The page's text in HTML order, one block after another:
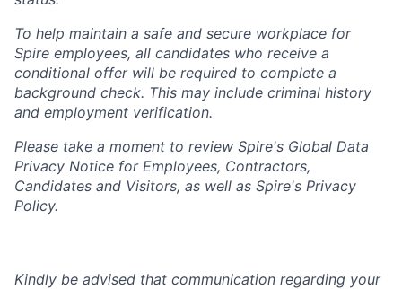
To help maintain a safe and secure workplace for
Spire employees, all candidates who receive a
conditional offer will be required to complete a
background check. This may include criminal history
and employment verification.
Please take a moment to review Spire's Global Data
Privacy Notice for Employees, Contractors,
Candidates and Visitors, as well as Spire's Privacy
Policy.
Kindly be advised that communication regarding your